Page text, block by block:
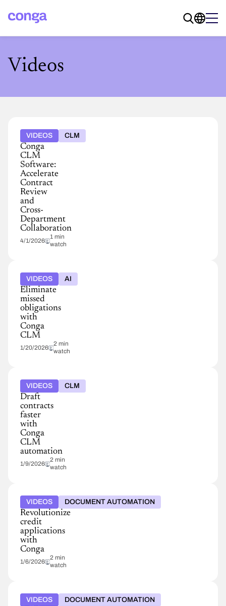
Videos
VIDEOS CLM
Conga
CLM
Software:
Accelerate
Contract
Review
and
Cross-
Department
Collaboration
4/1/2026
1 min
watch
VIDEOS AI
Eliminate
missed
obligations
with
Conga
CLM
1/20/2026
2 min
watch
VIDEOS CLM
Draft
contracts
faster
with
Conga
CLM
automation
1/9/2026
2 min
watch
VIDEOS DOCUMENT AUTOMATION
Revolutionize
credit
applications
with
Conga
1/6/2026
2 min
watch
VIDEOS DOCUMENT AUTOMATION